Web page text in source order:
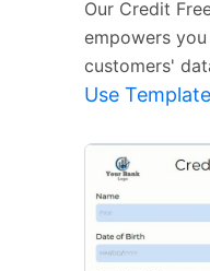
Our Credit
empowers
customers'
Use Template